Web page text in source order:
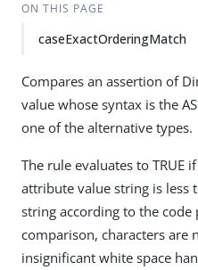
ON THIS PAGE
caseExactOrderingMatch
Compares an assertion of
value whose syntax is the
one of the alternative types.
The rule evaluates to TRUE
attribute value string is less
string according to the
comparison, characters are
insignificant white space